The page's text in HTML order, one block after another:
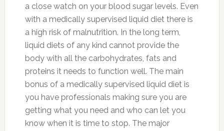
a close watch on your blood sugar levels. Even
with a medically supervised liquid diet there is
a high risk of malnutrition. In the long term,
liquid diets of any kind cannot provide the
body with all the carbohydrates, fats and
proteins it needs to function well. The main
bonus of a medically supervised liquid diet is
you have professionals making sure you are
getting what you need and who can let you
know when it is time to stop. The major